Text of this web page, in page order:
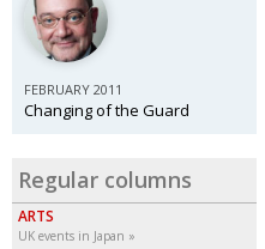
FEBRUARY 2011
Changing of the Guard
Regular columns
ARTS
UK events in Japan